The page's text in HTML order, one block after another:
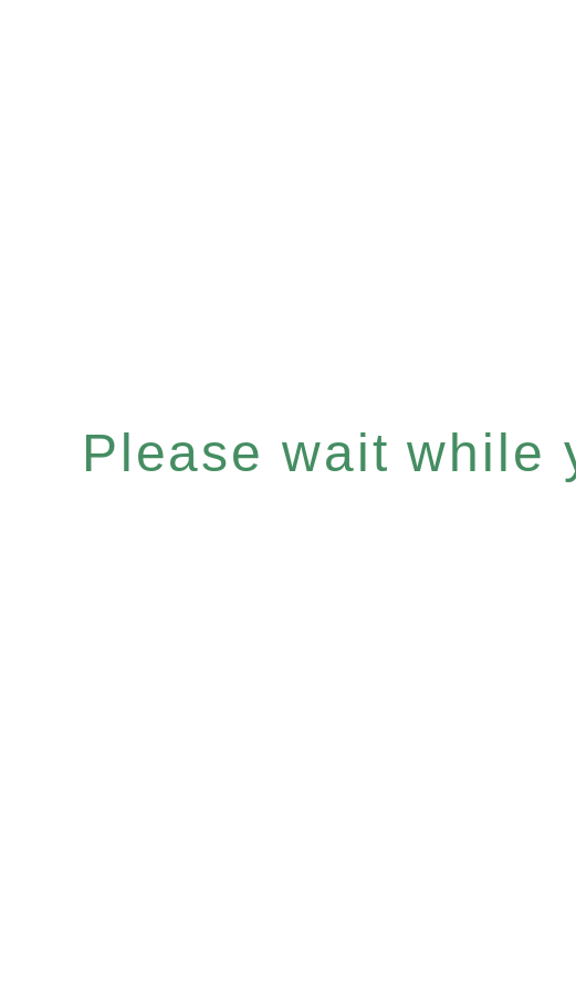
Please wait while